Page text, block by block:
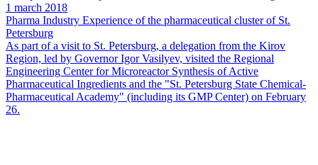
1 march 2018
Pharma Industry Experience of the pharmaceutical cluster of St.
Petersburg
As part of a visit to St. Petersburg, a delegation from the Kirov
Region, led by Governor Igor Vasilyev, visited the Regional
Engineering Center for Microreactor Synthesis of Active
Pharmaceutical Ingredients and the "St. Petersburg State Chemical-
Pharmaceutical Academy" (including its GMP Center) on February
26.